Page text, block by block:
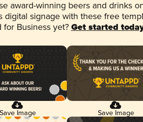
award-winning beers and drinks
digital signage with these free
for Business yet? Get started
Save Image Save Image